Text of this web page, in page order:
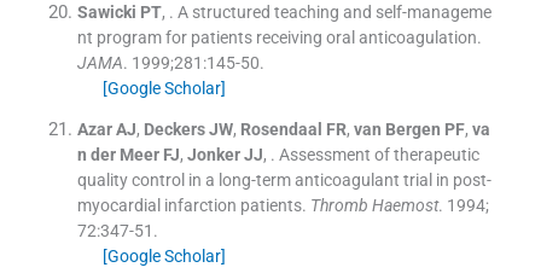
Sawicki PT, . A structured teaching and self-manageme
nt program for patients receiving oral anticoagulation.
JAMA. 1999;281 :145-50.
[Google Scholar]
Azar AJ, Deckers JW, Rosendaal FR, van Bergen PF, va
n der Meer FJ, Jonker JJ, . Assessment of therapeutic
quality control in a long-term anticoagulant trial in post-
myocardial infarction patients. Thromb Haemost. 1994;
72:347-51 .
[Google Scholar]